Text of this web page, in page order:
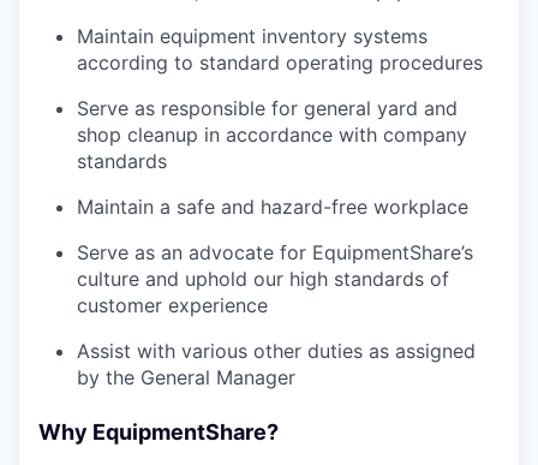
Maintain equipment inventory systems
according to standard operating procedures
Serve as responsible for general yard and
shop cleanup in accordance with company
standards
Maintain a safe and hazard-free workplace
Serve as an advocate for EquipmentShare’s
culture and uphold our high standards of
customer experience
Assist with various other duties as assigned
by the General Manager
Why EquipmentShare?